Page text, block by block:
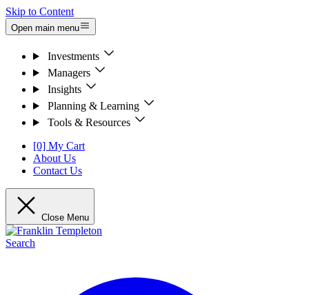
Skip to Content
Open main menu
Investments
Managers
Insights
Planning & Learning
Tools & Resources
[0] My Cart
About Us
Contact Us
Close Menu
Search